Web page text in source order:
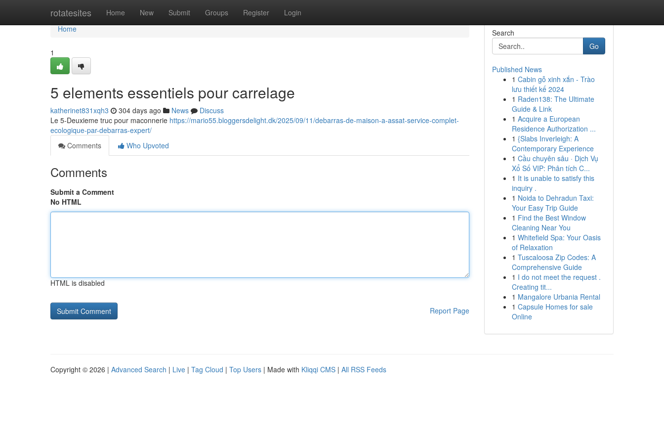
rotatesites Home New Submit Groups Register Login
Home
Home
1
5 elements essentiels pour carrelage
katherinet831xqh3 304 days ago News
Discuss
Le 5-Deuxieme truc pour maconnerie https://mario55.bloggersdelight.dk/2025/09/11/debarras-de-maison-a-assat-service-complet-
ecologique-par-debarras-expert/
Comments
Who Upvoted
Comments
Submit a Comment
No HTML
HTML is disabled
Report Page
Search
Go
Published News
1 Cabin gỗ xinh xắn - Trào
lưu thiết kế 2024
1 Raden138: The Ultimate
Guide & Link
1 Acquire a European
Residence Authorization ...
1 {Slabs Inverleigh: A
Contemporary Experience
1 Cầu chuyên sâu · Dịch Vụ
Xổ Số VIP: Phân tích C...
1 It is unable to satisfy this
inquiry .
1 Noida to Dehradun Taxi:
Your Easy Trip Guide
1 Find the Best Window
Cleaning Near You
1 Whitefield Spa: Your Oasis
of Relaxation
1 Tuscaloosa Zip Codes: A
Comprehensive Guide
1 I do not meet the request .
Creating tit...
1 Mangalore Urbania Rental
1 Capsule Homes for sale
Online
Copyright © 2026 | Advanced Search | Live | Tag Cloud | Top Users | Made with Kliqqi CMS | All RSS Feeds